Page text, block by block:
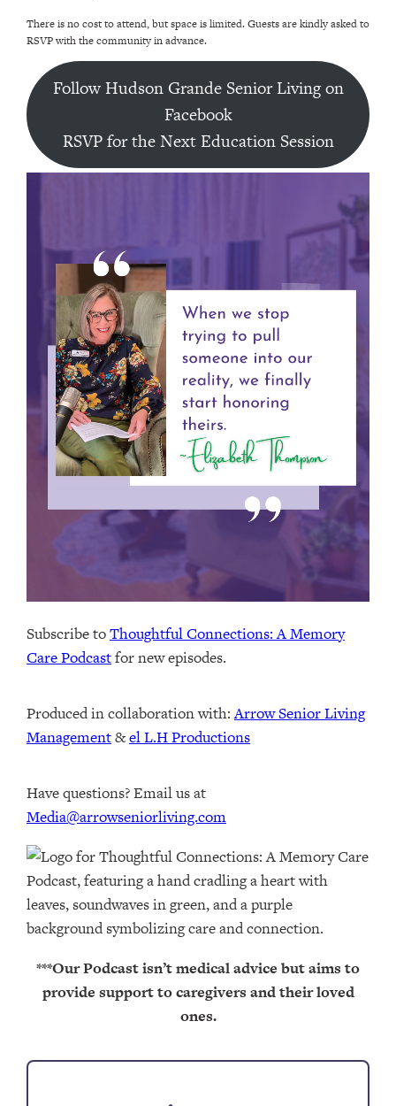
There is no cost to attend, but space is limited. Guests are kindly asked to
RSVP with the community in advance.
Follow Hudson Grande Senior Living on
Facebook
RSVP for the Next Education Session
Subscribe toThoughtful Connections: A Memory
Care Podcastfor new episodes.
Produced in collaboration with: ⁠⁠⁠⁠⁠⁠⁠⁠⁠⁠⁠⁠Arrow Senior Living
Management⁠⁠⁠⁠⁠⁠⁠⁠⁠⁠⁠⁠ & ⁠⁠⁠⁠⁠⁠⁠⁠⁠⁠⁠⁠el L.H Productions⁠⁠⁠⁠⁠⁠⁠⁠⁠⁠⁠
Have questions? Email us at
Media@arrowseniorliving.com
***Our Podcast isn’t medical advice but aims to
provide support to caregivers and their loved
ones.